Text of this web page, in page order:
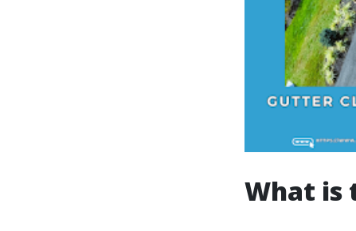
What is